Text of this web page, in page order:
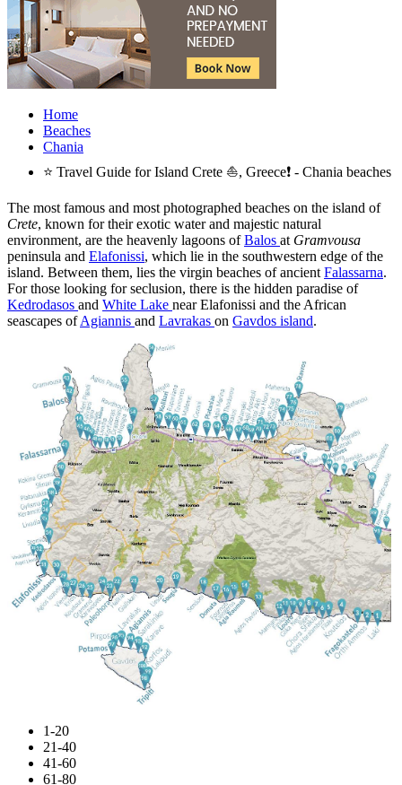
Home
Beaches
Chania
⭐ Travel Guide for Island Crete ⛵, Greece❗ - Chania beaches
The most famous and most photographed beaches on the island of
Crete, known for their exotic water and majestic natural
environment, are the heavenly lagoons ofBalos at Gramvousa
peninsula and Elafonissi, which lie in the southwestern edge of the
island. Between them, lies the virgin beaches of ancient Falassarna.
For those looking for seclusion, there is the hidden paradise of
Kedrodasos and White Lake near Elafonissi and the African
seascapes ofAgiannis and Lavrakas on Gavdos island.
1-20
21-40
41-60
61-80